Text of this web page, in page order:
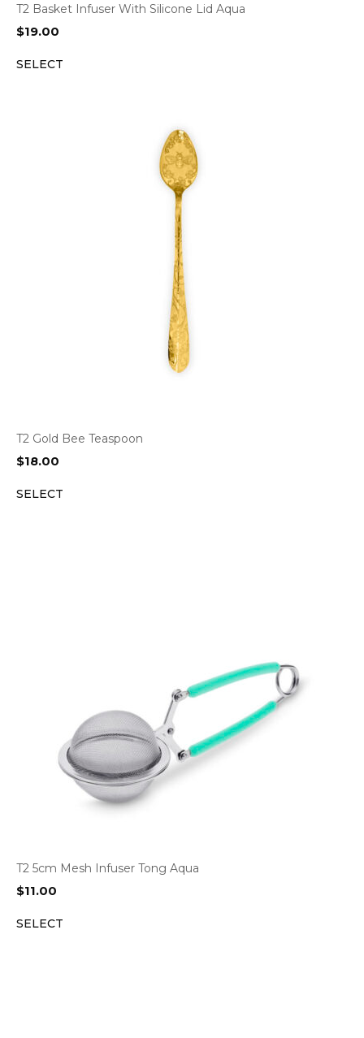
T2 Basket Infuser With Silicone Lid Aqua
$19.00
SELECT
T2 Gold Bee Teaspoon
$18.00
SELECT
T2 5cm Mesh Infuser Tong Aqua
$11.00
SELECT